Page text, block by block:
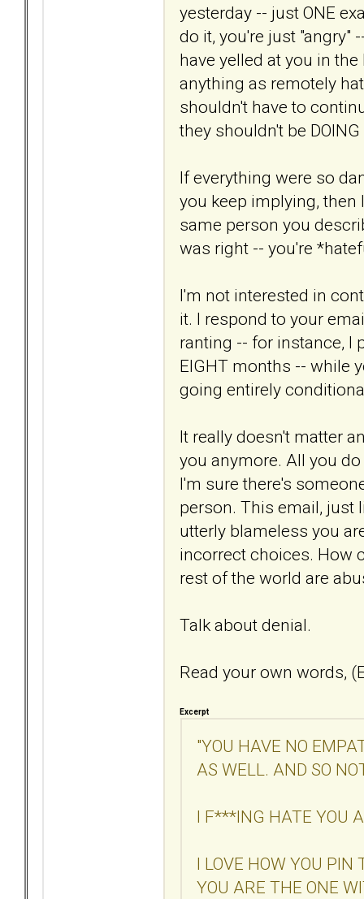
yesterday -- just ONE
do it, you're just "angry"
have yelled at you in
anything as remotely
shouldn't have to
they shouldn't be DOING
If everything were so
you keep implying,
same person you
was right -- you're
I'm not interested in
it. I respond to your
ranting -- for instance, I
EIGHT months -- while
going entirely
It really doesn't matter
you anymore. All you
I'm sure there's
person. This email, just
utterly blameless you
incorrect choices. How
rest of the world are
Talk about denial.
Read your own words,
Excerpt
"YOU HAVE NO
AS WELL. AND SO
I F***ING HATE YOU
I LOVE HOW YOU
YOU ARE THE ONE